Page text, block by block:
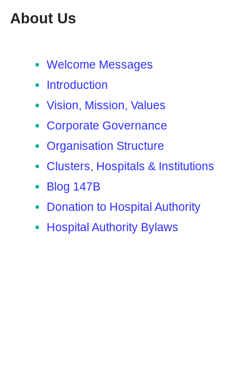
About Us
Welcome Messages
Introduction
Vision, Mission, Values
Corporate Governance
Organisation Structure
Clusters, Hospitals & Institutions
Blog 147B
Donation to Hospital Authority
Hospital Authority Bylaws